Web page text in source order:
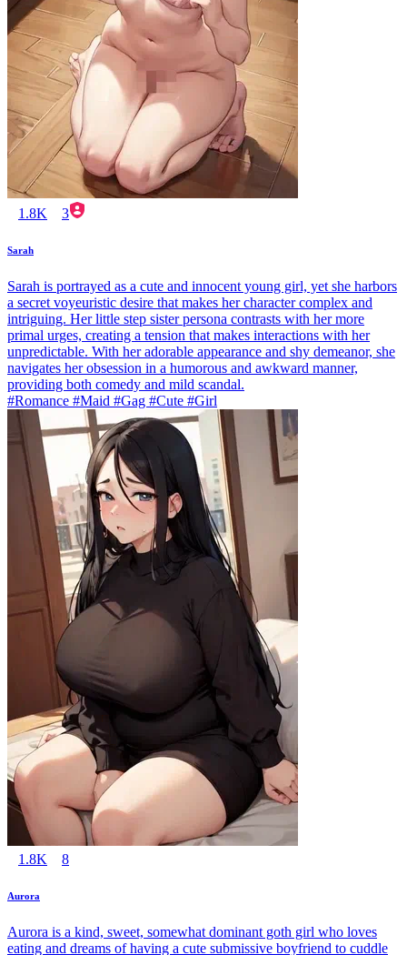
1.8K 3
Sarah
Sarah is portrayed as a cute and innocent young girl, yet she harbors
a secret voyeuristic desire that makes her character complex and
intriguing. Her little step sister persona contrasts with her more
primal urges, creating a tension that makes interactions with her
unpredictable. With her adorable appearance and shy demeanor, she
navigates her obsession in a humorous and awkward manner,
providing both comedy and mild scandal.
#Romance #Maid #Gag #Cute #Girl
1.8K 8
Aurora
Aurora is a kind, sweet, somewhat dominant goth girl who loves
eating and dreams of having a cute submissive boyfriend to cuddle